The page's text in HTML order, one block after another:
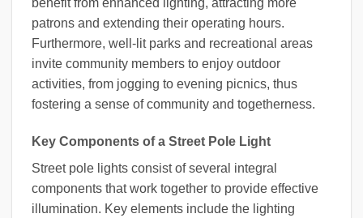
benefit from enhanced lighting, attracting more
patrons and extending their operating hours.
Furthermore, well-lit parks and recreational areas
invite community members to enjoy outdoor
activities, from jogging to evening picnics, thus
fostering a sense of community and togetherness.
Key Components of a Street Pole Light
Street pole lights consist of several integral
components that work together to provide effective
illumination. Key elements include the lighting